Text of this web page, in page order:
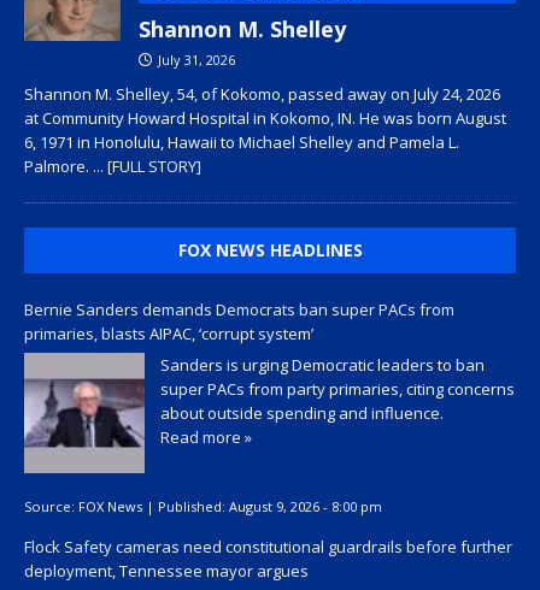
Shannon M. Shelley
July 31, 2026
Shannon M. Shelley, 54, of Kokomo, passed away on July 24, 2026
at Community Howard Hospital in Kokomo, IN. He was born August
6, 1971 in Honolulu, Hawaii to Michael Shelley and Pamela L.
Palmore. ... [FULL STORY]
FOX NEWS HEADLINES
Bernie Sanders demands Democrats ban super PACs from
primaries, blasts AIPAC, ‘corrupt system’
Sanders is urging Democratic leaders to ban
super PACs from party primaries, citing concerns
about outside spending and influence.
Read more »
Source: FOX News | Published: August 9, 2026 - 8:00 pm
Flock Safety cameras need constitutional guardrails before further
deployment, Tennessee mayor argues